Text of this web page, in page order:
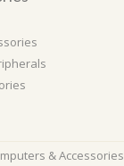
& Accessories